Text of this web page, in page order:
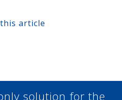
article
solution for the